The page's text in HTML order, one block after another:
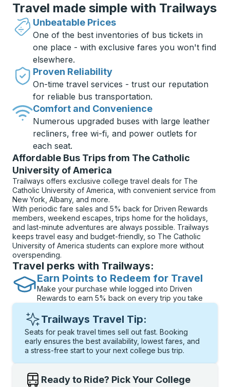
Travel made simple with Trailways
Unbeatable Prices
One of the best inventories of bus tickets in
one place - with exclusive fares you won't find
elsewhere.
Proven Reliability
On-time travel services - trust our reputation
for reliable bus transportation.
Comfort and Convenience
Numerous upgraded buses with large leather
recliners, free wi-fi, and power outlets for
each seat.
Affordable Bus Trips from The Catholic
University of America
Trailways offers exclusive college travel deals for The
Catholic University of America, with convenient service from
New York, Albany, and more.
With periodic fare sales and 5% back for Driven Rewards
members, weekend escapes, trips home for the holidays,
and last-minute adventures are always possible. Trailways
keeps travel easy and budget-friendly, so The Catholic
University of America students can explore more without
overspending.
Travel perks with Trailways:
Earn Points to Redeem for Travel
Make your purchase while logged into Driven
Rewards to earn 5% back on every trip you take
Trailways Travel Tip:
Seats for peak travel times sell out fast. Booking
early ensures the best availability, lowest fares, and
a stress-free start to your next college bus trip.
Ready to Ride? Pick Your College